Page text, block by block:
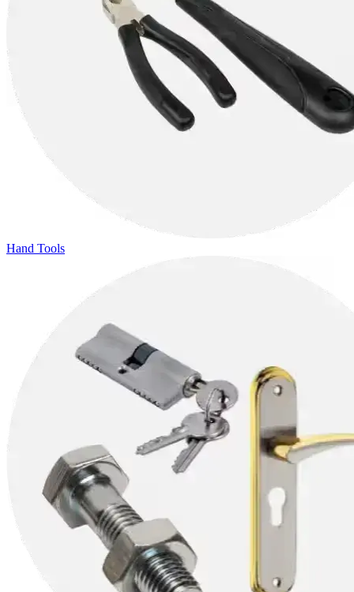
Hand Tools